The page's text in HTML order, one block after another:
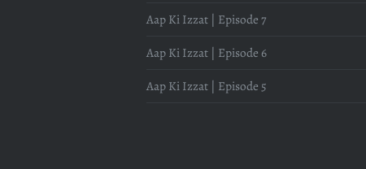
Aap Ki Izzat | Episode 7
Aap Ki Izzat | Episode 6
Aap Ki Izzat | Episode 5